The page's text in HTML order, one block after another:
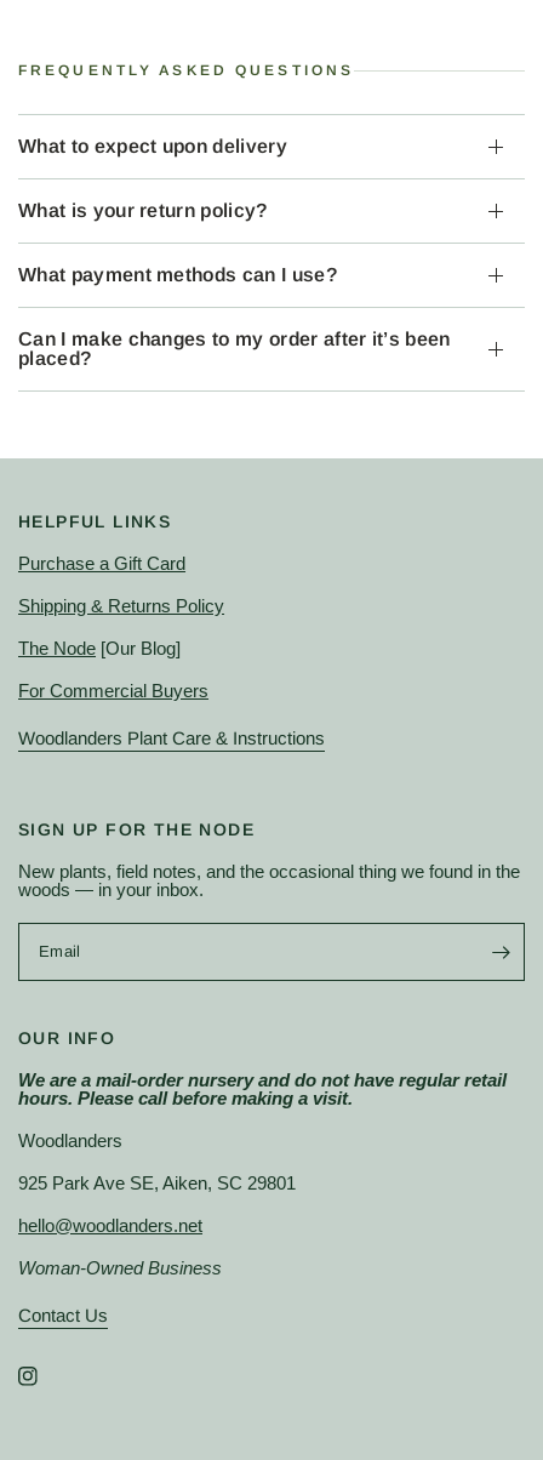
FREQUENTLY ASKED QUESTIONS
What to expect upon delivery
What is your return policy?
What payment methods can I use?
Can I make changes to my order after it’s been
placed?
HELPFUL LINKS
Purchase a Gift Card
Shipping & Returns Policy
The Node [Our Blog]
For Commercial Buyers
Woodlanders Plant Care & Instructions
SIGN UP FOR THE NODE
New plants, field notes, and the occasional thing we found in the
woods — in your inbox.
Email
OUR INFO
We are a mail-order nursery and do not have regular retail
hours. Please call before making a visit.
Woodlanders
925 Park Ave SE, Aiken, SC 29801
hello@woodlanders.net
Woman-Owned Business
Contact Us